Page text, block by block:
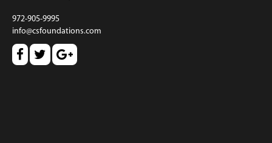
972-905-9995
info@csfoundations.com